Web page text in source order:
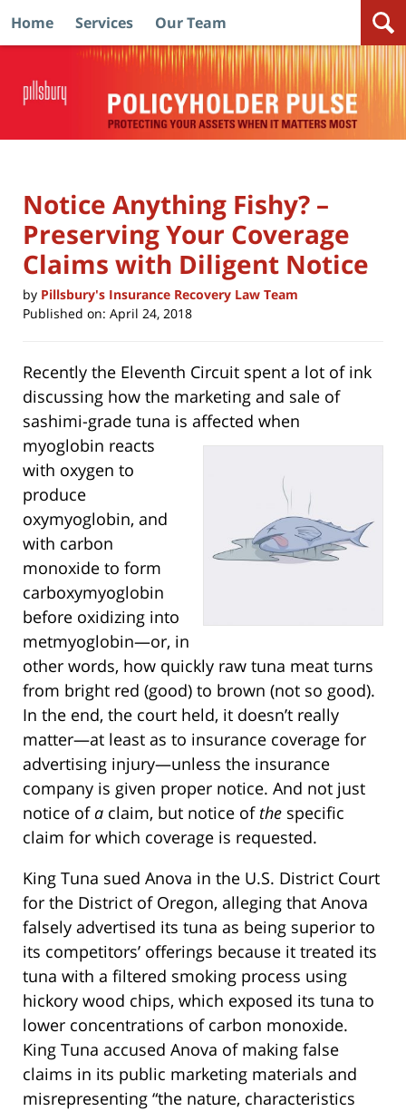
Home Services Our Team
Notice Anything Fishy? –
Preserving Your Coverage
Claims with Diligent Notice
by Pillsbury's Insurance Recovery Law Team
Published on: April 24, 2018
Recently the Eleventh Circuit spent a lot of ink
discussing how the marketing and sale of
sashimi-grade tuna is affected when
myoglobin reacts
with oxygen to
produce
oxymyoglobin, and
with carbon
monoxide to form
carboxymyoglobin
before oxidizing into
metmyoglobin—or, in
other words, how quickly raw tuna meat turns
from bright red (good) to brown (not so good).
In the end, the court held, it doesn’t really
matter—at least as to insurance coverage for
advertising injury—unless the insurance
company is given proper notice. And not just
notice ofa claim, but notice of the specific
claim for which coverage is requested.
King Tuna sued Anova in the U.S. District Court
for the District of Oregon, alleging that Anova
falsely advertised its tuna as being superior to
its competitors’ offerings because it treated its
tuna with a filtered smoking process using
hickory wood chips, which exposed its tuna to
lower concentrations of carbon monoxide.
King Tuna accused Anova of making false
claims in its public marketing materials and
misrepresenting “the nature, characteristics